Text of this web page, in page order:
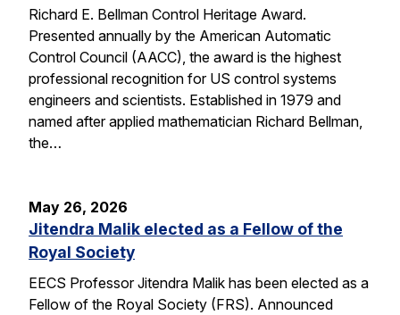
Richard E. Bellman Control Heritage Award.
Presented annually by the American Automatic
Control Council (AACC), the award is the highest
professional recognition for US control systems
engineers and scientists. Established in 1979 and
named after applied mathematician Richard Bellman,
the…
May 26, 2026
Jitendra Malik elected as a Fellow of the
Royal Society
EECS Professor Jitendra Malik has been elected as a
Fellow of the Royal Society (FRS). Announced